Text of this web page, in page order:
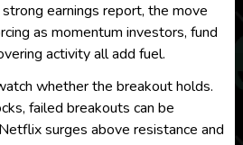
earnings report, the move
as momentum investors, fund
activity all add fuel.
whether the breakout holds.
failed breakouts can be
surges above resistance and